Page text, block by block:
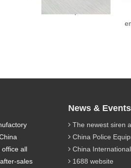
back up alarm
office all
sales
News & Events
The newest siren
China Police Equipment for Public
China International Exhibition
1688 website